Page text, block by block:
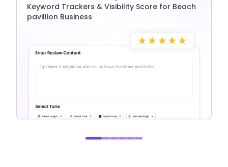
Keyword Trackers & Visibility Score for Beach
pavillion Business